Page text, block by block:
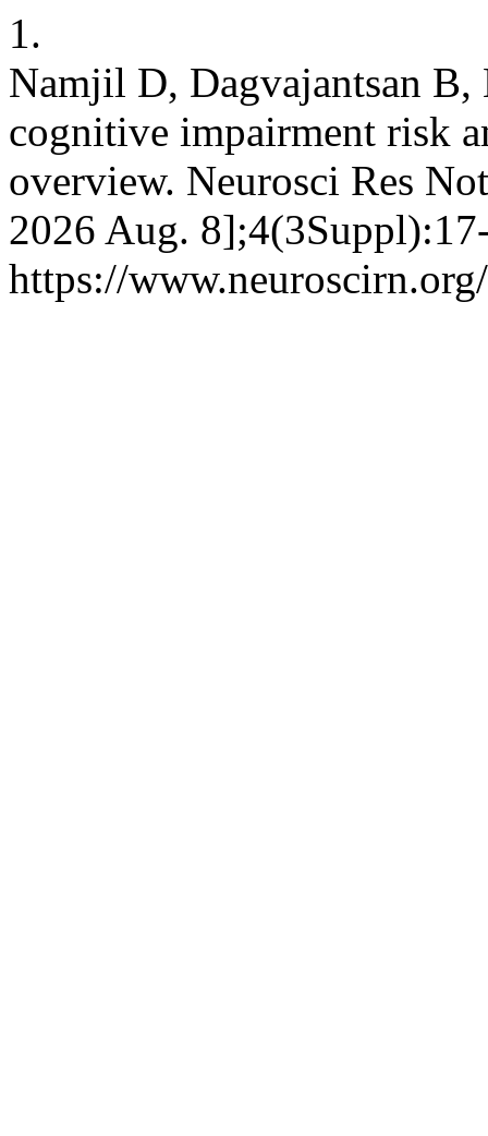
1.
Namjil D, Dagvajantsan B,
cognitive impairment risk
overview. Neurosci Res
2026 Aug.
https://